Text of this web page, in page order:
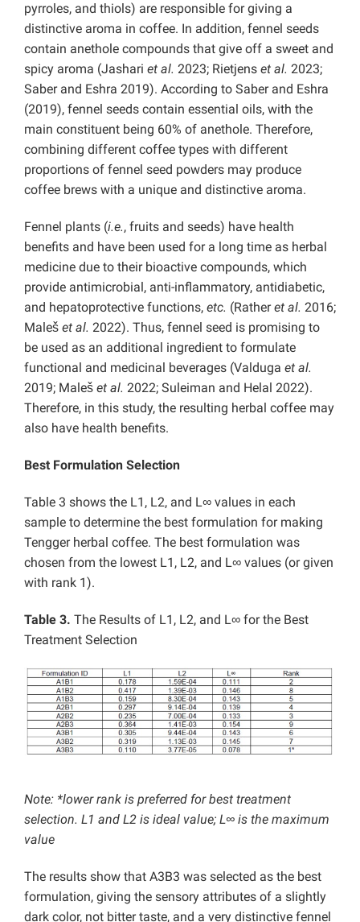
pyrroles, and thiols) are responsible for giving a
distinctive aroma in coffee. In addition, fennel seeds
contain anethole compounds that give off a sweet and
spicy aroma (Jashari et al. 2023; Rietjens et al. 2023;
Saber and Eshra 2019). According to Saber and Eshra
(2019), fennel seeds contain essential oils, with the
main constituent being 60% of anethole. Therefore,
combining different coffee types with different
proportions of fennel seed powders may produce
coffee brews with a unique and distinctive aroma.
Fennel plants (i.e., fruits and seeds) have health
benefits and have been used for a long time as herbal
medicine due to their bioactive compounds, which
provide antimicrobial, anti-inflammatory, antidiabetic,
and hepatoprotective functions, etc. (Ratheret al. 2016;
Maleš et al. 2022). Thus, fennel seed is promising to
be used as an additional ingredient to formulate
functional and medicinal beverages (Valduga et al.
2019; Maleš et al. 2022; Suleiman and Helal 2022).
Therefore, in this study, the resulting herbal coffee may
also have health benefits.
Best Formulation Selection
Table 3 shows the L1, L2, and L∞ values in each
sample to determine the best formulation for making
Tengger herbal coffee. The best formulation was
chosen from the lowest L1, L2, and L∞ values (or given
with rank 1).
Table 3. The Results of L1, L2, and L∞ for the Best
Treatment Selection
Note: *lower rank is preferred for best treatment
selection. L1 and L2 is ideal value; L∞ is the maximum
value
The results show that A3B3 was selected as the best
formulation, giving the sensory attributes of a slightly
dark color, not bitter taste, and a very distinctive fennel